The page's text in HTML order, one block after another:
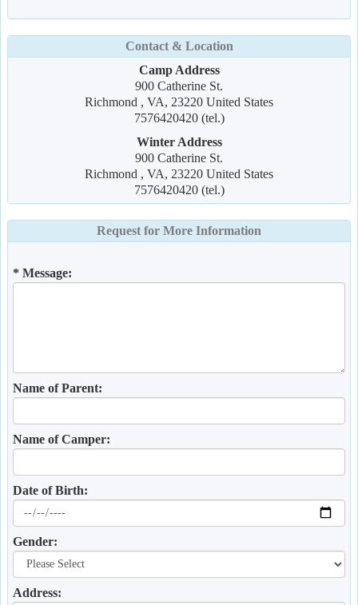
Contact & Location
Camp Address
900 Catherine St.
Richmond , VA, 23220 United States
7576420420 (tel.)
Winter Address
900 Catherine St.
Richmond , VA, 23220 United States
7576420420 (tel.)
Request for More Information
* Message:
Name of Parent:
Name of Camper:
Date of Birth:
Gender:
Address: